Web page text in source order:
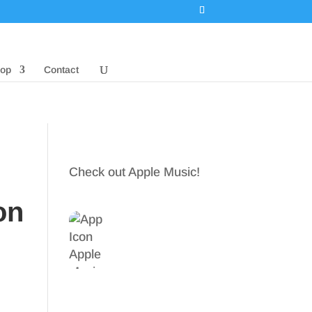
Contact
Check out Apple Music!